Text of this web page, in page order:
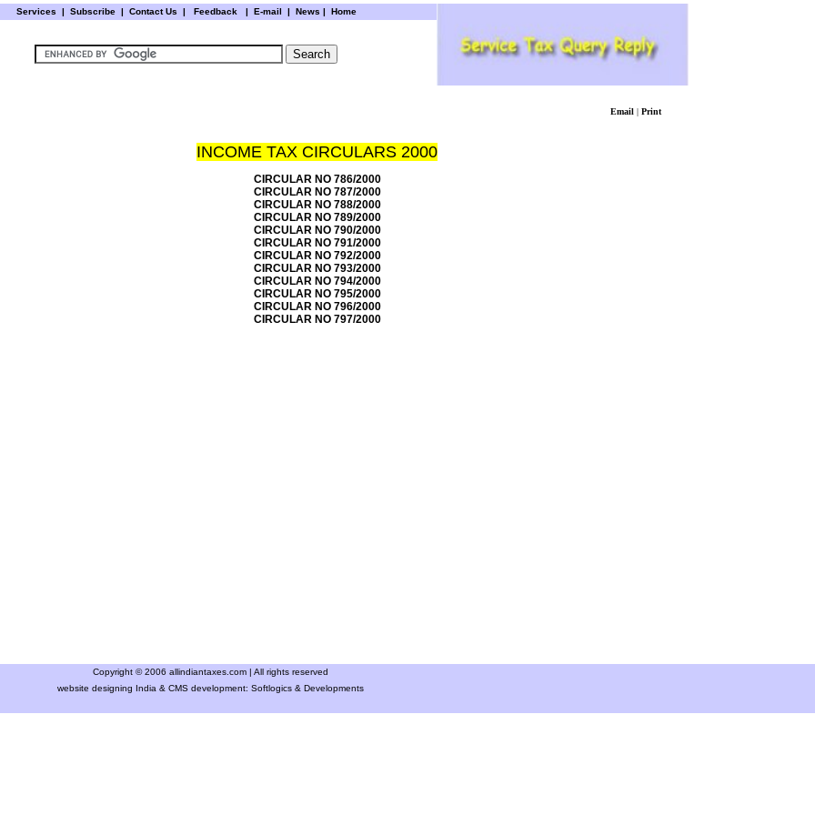
Services | Subscribe | Contact Us | Feedback| E-mail | News | Home
Email | Print
INCOME TAX CIRCULARS 2000
CIRCULAR NO 786/2000
CIRCULAR NO 787/2000
CIRCULAR NO 788/2000
CIRCULAR NO 789/2000
CIRCULAR NO 790/2000
CIRCULAR NO 791/2000
CIRCULAR NO 792/2000
CIRCULAR NO 793/2000
CIRCULAR NO 794/2000
CIRCULAR NO 795/2000
CIRCULAR NO 796/2000
CIRCULAR NO 797/2000
Copyright © 2006 allindiantaxes.com | All rights reserved
website designing India & CMS development: Softlogics & Developments